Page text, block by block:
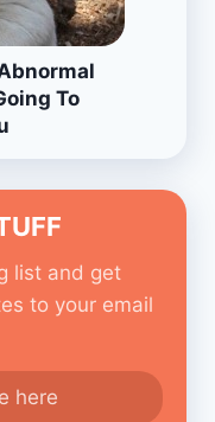
To
list and get
to your email